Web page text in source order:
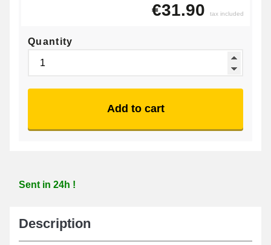
€31.90 tax included
Quantity
Add to cart
Sent in 24h !
Description